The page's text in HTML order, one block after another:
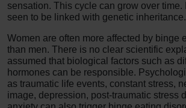
sensation. This cycle can grow over time.
seen to be linked with genetic inheritance.
Women are often more affected by binge
than men. There is no clear scientific
assumed that biological factors such as
hormones can be responsible.
as traumatic life events, constant stress,
image, depression, post-traumatic stress